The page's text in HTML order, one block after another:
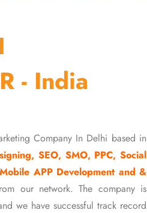
- India
Company In Delhi based in
SEO, SMO, PPC, Social
APP Development and &
our network. The company is
we have successful track record